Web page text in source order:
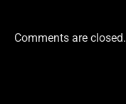
Comments are closed.